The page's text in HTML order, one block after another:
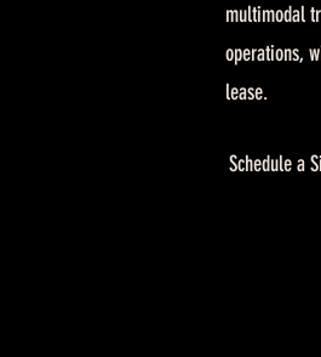
multimodal
operations,
lease.
Schedule a